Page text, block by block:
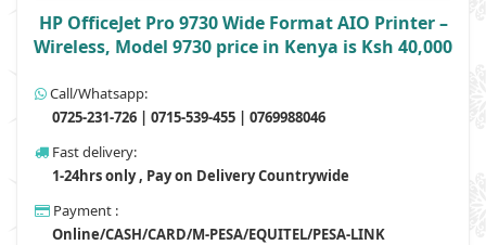
HP OfficeJet Pro 9730 Wide Format AIO Printer –
Wireless, Model 9730 price in Kenya is Ksh 40,000
Call/Whatsapp:
0725-231-726 | 0715-539-455 | 0769988046
Fast delivery:
1-24hrs only , Pay on Delivery Countrywide
Payment :
Online/CASH/CARD/M-PESA/EQUITEL/PESA-LINK